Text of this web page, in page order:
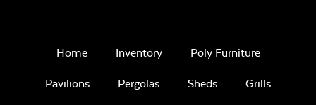
Intrigue Fire
Home Inventory Poly Furniture
Pavilions Pergolas Sheds Grills